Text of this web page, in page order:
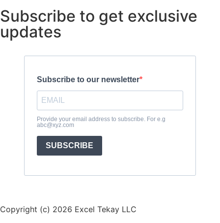
Subscribe to get exclusive
updates
Subscribe to our newsletter
Provide your email address to subscribe. For e.g
abc@xyz.com
SUBSCRIBE
Copyright (c) 2026 Excel Tekay LLC